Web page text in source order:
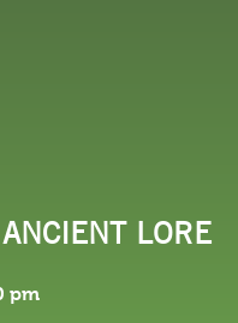
LORE
pm